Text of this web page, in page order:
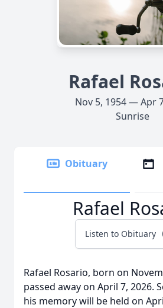
Rafael
Nov 5, 1954 — Apr
Sunrise
Obituary
Rafael
Listen to Obituary
Rafael Rosario, born on
passed away on April 7, 2026.
his memory will be held on